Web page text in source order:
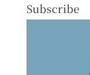
Subscribe